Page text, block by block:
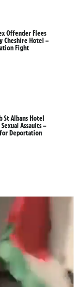
Offender Flees
Cheshire Hotel –
Fight
St Albans Hotel
Assaults –
Deportation